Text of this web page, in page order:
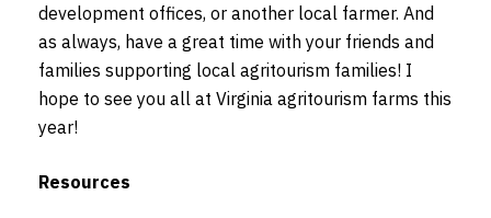
development offices, or another local farmer. And
as always, have a great time with your friends and
families supporting local agritourism families! I
hope to see you all at Virginia agritourism farms this
year!
Resources